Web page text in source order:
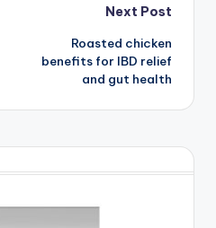
Next Post
Roasted chicken
benefits for IBD relief
and gut health